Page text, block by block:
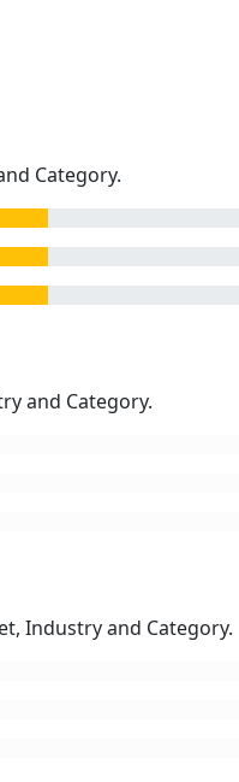
Category.
and Category.
Industry and Category.